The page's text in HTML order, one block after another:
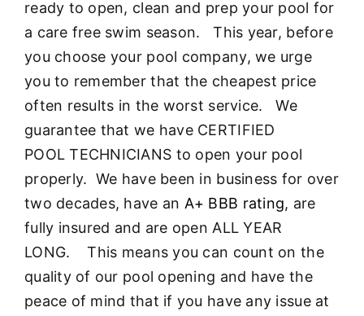
Renovations
About
FINANCING
ready to open, clean and prep your pool for
a care free swim season. This year, before
you choose your pool company, we urge
you to remember that the cheapest price
often results in the worst service. We
guarantee that we have CERTIFIED
POOL TECHNICIANS to open your pool
properly. We have been in business for over
two decades, have an A+ BBB rating, are
fully insured and are open ALL YEAR
LONG. This means you can count on the
quality of our pool opening and have the
peace of mind that if you have any issue at